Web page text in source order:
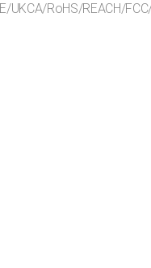
UKCA/RoHS/REACH/